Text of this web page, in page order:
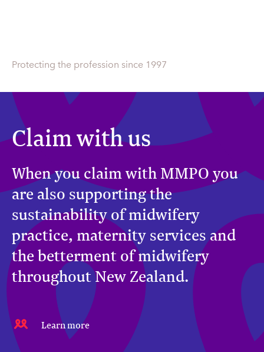
Protecting the profession since 1997
Claim with us
When you claim with MMPO you
are also supporting the
sustainability of midwifery
practice, maternity services and
the betterment of midwifery
throughout New Zealand.
Learn more